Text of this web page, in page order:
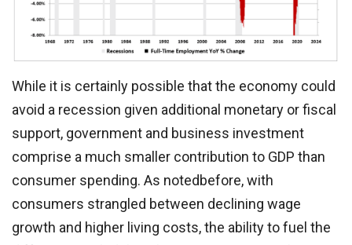
While it is certainly possible that the economy could
avoid a recession given additional monetary or fiscal
support, government and business investment
comprise a much smaller contribution to GDP than
consumer spending. As notedbefore, with
consumers strangled between declining wage
growth and higher living costs, the ability to fuel the